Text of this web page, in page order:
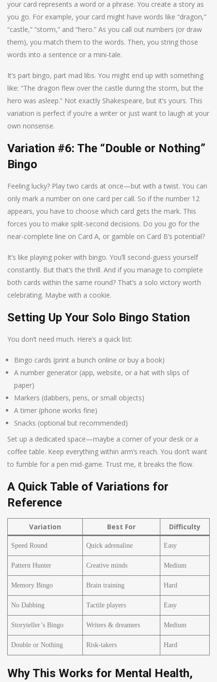
your card represents a word or a phrase. You create a story as
you go. For example, your card might have words like “dragon,”
“castle,” “storm,” and “hero.” As you call out numbers (or draw
them), you match them to the words. Then, you string those
words into a sentence or a mini-tale.
It’s part bingo, part mad libs. You might end up with something
like: “The dragon flew over the castle during the storm, but the
hero was asleep.” Not exactly Shakespeare, but it’s yours. This
variation is perfect if you’re a writer or just want to laugh at your
own nonsense.
Variation #6: The “Double or Nothing”
Bingo
Feeling lucky? Play two cards at once—but with a twist. You can
only mark a number on one card per call. So if the number 12
appears, you have to choose which card gets the mark. This
forces you to make split-second decisions. Do you go for the
near-complete line on Card A, or gamble on Card B’s potential?
It’s like playing poker with bingo. You’ll second-guess yourself
constantly. But that’s the thrill. And if you manage to complete
both cards within the same round? That’s a solo victory worth
celebrating. Maybe with a cookie.
Setting Up Your Solo Bingo Station
You don’t need much. Here’s a quick list:
Bingo cards (print a bunch online or buy a book)
A number generator (app, website, or a hat with slips of
paper)
Markers (dabbers, pens, or small objects)
A timer (phone works fine)
Snacks (optional but recommended)
Set up a dedicated space—maybe a corner of your desk or a
coffee table. Keep everything within arm’s reach. You don’t want
to fumble for a pen mid-game. Trust me, it breaks the flow.
A Quick Table of Variations for
Reference
Variation Best For Difficulty
Speed Round Quick adrenaline Easy
Pattern Hunter Creative minds Medium
Memory Bingo Brain training Hard
No Dabbing Tactile players Easy
Storyteller’s Bingo Writers & dreamers Medium
Double or Nothing Risk-takers Hard
Why This Works for Mental Health,